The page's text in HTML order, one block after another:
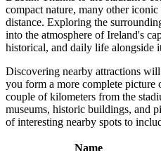
compact nature, many other
distance. Exploring the
into the atmosphere ofIreland's
historical, and daily life alongside
Discovering nearby attractions
you form a more complete picture
couple of kilometers from the
museums, historic buildings, and
of interesting nearby spots to
Name